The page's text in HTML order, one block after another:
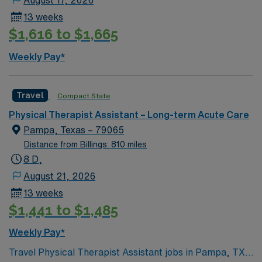
13 weeks
$1,616 to $1,665
Weekly Pay*
Travel Compact State
Physical Therapist Assistant – Long-term Acute Care
Pampa, Texas – 79065
Distance from Billings: 810 miles
8 D,
August 21, 2026
13 weeks
$1,441 to $1,485
Weekly Pay*
Travel Physical Therapist Assistant jobs in Pampa, TX